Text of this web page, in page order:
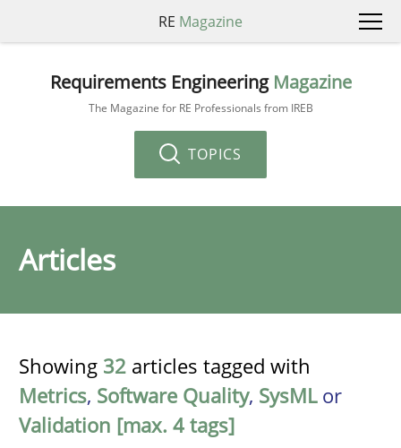
RE Magazine
Requirements Engineering Magazine
The Magazine for RE Professionals from IREB
TOPICS
Articles
Showing 32 articles tagged with
Metrics, Software Quality, SysMLor
Validation [max. 4 tags]